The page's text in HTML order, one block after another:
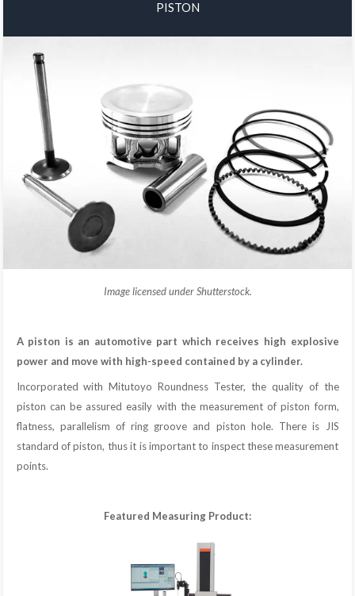
PISTON
Image licensed under Shutterstock.
A piston is an automotive part which receives high explosive
power and move with high-speed contained by a cylinder.
Incorporated with Mitutoyo Roundness Tester, the quality of the
piston can be assured easily with the measurement of piston form,
flatness, parallelism of ring groove and piston hole. There is JIS
standard of piston, thus it is important to inspect these measurement
points.
Featured Measuring Product: